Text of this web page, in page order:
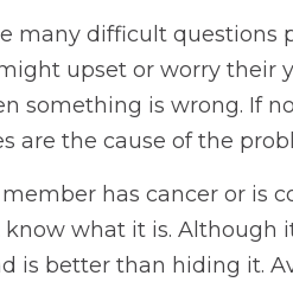
many difficult questions
upset or worry their
something is wrong. If
are the cause of the
has cancer or is
know what it is.
is better than hiding it.